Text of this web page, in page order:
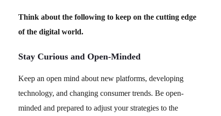
Think about the following to keep on the cutting edge
of the digital world.
Stay Curious and Open-Minded
Keep an open mind about new platforms, developing
technology, and changing consumer trends. Be open-
minded and prepared to adjust your strategies to the